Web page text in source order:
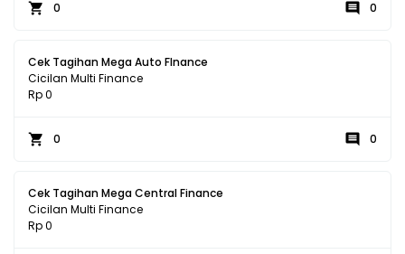
0 0
Cek Tagihan Mega Auto FInance
Cicilan Multi Finance
Rp 0
0 0
Cek Tagihan Mega Central Finance
Cicilan Multi Finance
Rp 0